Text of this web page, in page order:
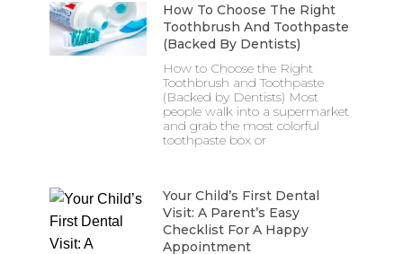
How To Choose The Right
Toothbrush And Toothpaste
(Backed By Dentists)
How to Choose the Right
Toothbrush and Toothpaste
(Backed by Dentists) Most
people walk into a supermarket
and grab the most colorful
toothpaste box or
Your Child’s First Dental
Visit: A Parent’s Easy
Checklist For A Happy
Appointment